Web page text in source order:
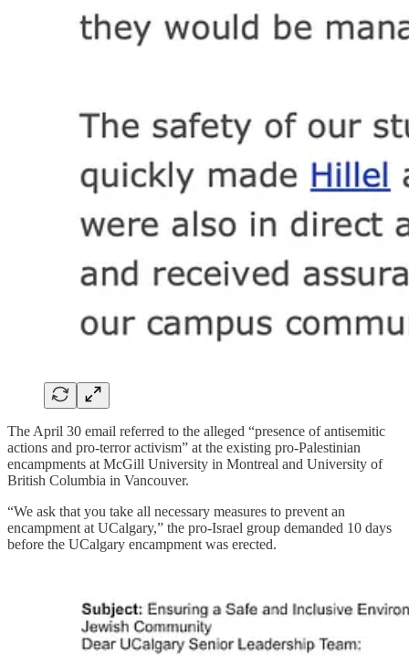
The April 30 email referred to the alleged “presence of antisemitic
actions and pro-terror activism” at the existing pro-Palestinian
encampments at McGill University in Montreal and University of
British Columbia in Vancouver.
“We ask that you take all necessary measures to prevent an
encampment at UCalgary,” the pro-Israel group demanded 10 days
before the UCalgary encampment was erected.